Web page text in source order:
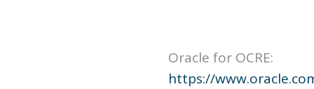
Oracle for OCRE:
https://